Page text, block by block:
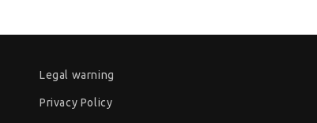
Legal warning
Privacy Policy